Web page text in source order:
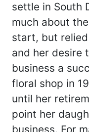
settle in South
much about
start, but
and her desire
business a
floral shop in
until her
point her
business. For